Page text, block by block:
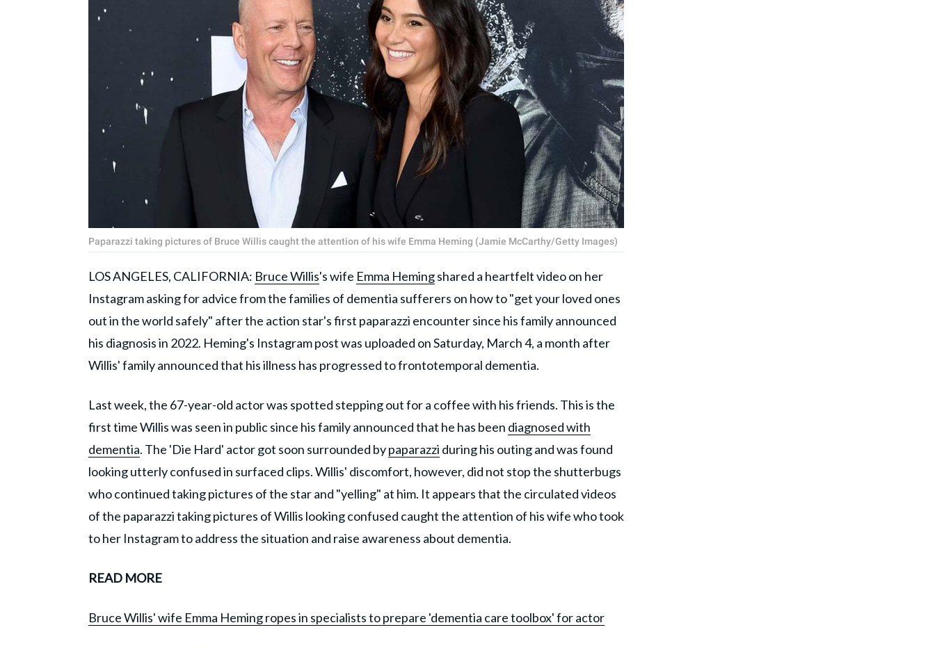
Paparazzi taking pictures of Bruce Willis caught the attention of his wife Emma Heming (Jamie McCarthy/Getty Images)
LOS ANGELES, CALIFORNIA: Bruce Willis's wife Emma Hemingshared a heartfelt video on her
Instagram asking for advice from the families of dementia sufferers on how to "get your loved ones
out in the world safely" after the action star's first paparazzi encounter since his family announced
his diagnosis in 2022. Heming's Instagram post was uploaded on Saturday, March 4, a month after
Willis' family announced that his illness has progressed to frontotemporal dementia.
Last week, the 67-year-old actor was spotted stepping out for a coffee with his friends. This is the
first time Willis was seen in public since his family announced that he has been diagnosed with
dementia. The 'Die Hard' actor got soon surrounded bypaparazzi during his outing and was found
looking utterly confused in surfaced clips. Willis' discomfort, however, did not stop the shutterbugs
who continued taking pictures of the star and "yelling" at him. It appears that the circulated videos
of the paparazzi taking pictures of Willis looking confused caught the attention of his wife who took
to her Instagram to address the situation and raise awareness about dementia.
READ MORE
Bruce Willis' wife Emma Heming ropes in specialists to prepare 'dementia care toolbox' for actor